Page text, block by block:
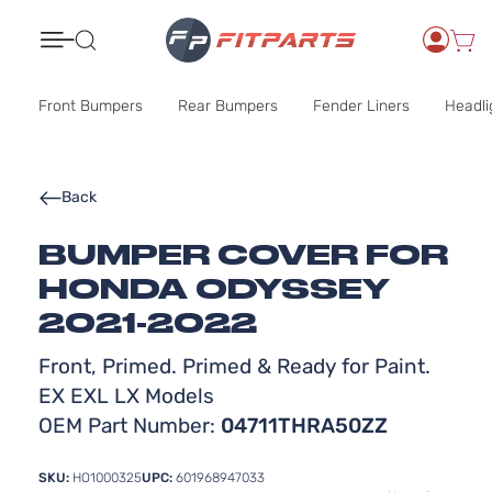
Front Bumpers Rear Bumpers Fender Liners
BUMPER COVER FOR
HONDA ODYSSEY
2021-2022
Front, Primed. Primed & Ready for Paint.
EX EXL LX Models
OEM Part Number: 04711THRA50ZZ
Back
SKU: HO1000325UPC: 601968947033